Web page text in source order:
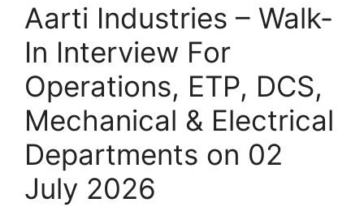
Aarti Industries – Walk-
In Interview For
Operations, ETP, DCS,
Mechanical & Electrical
Departments on 02
July 2026